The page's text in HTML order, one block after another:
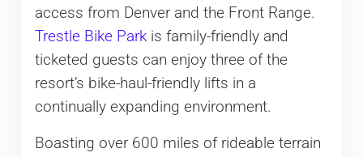
access from Denver and the Front Range.
Trestle Bike Parkis family-friendly and
ticketed guests can enjoy three of the
resort’s bike-haul-friendly lifts in a
continually expanding environment.
Boasting over 600 miles of rideable terrain